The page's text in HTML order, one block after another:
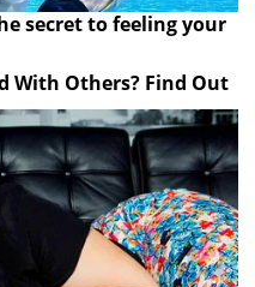
secret to feeling your
With Others? Find Out